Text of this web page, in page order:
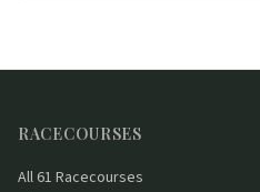
RACECOURSES
All 61 Racecourses